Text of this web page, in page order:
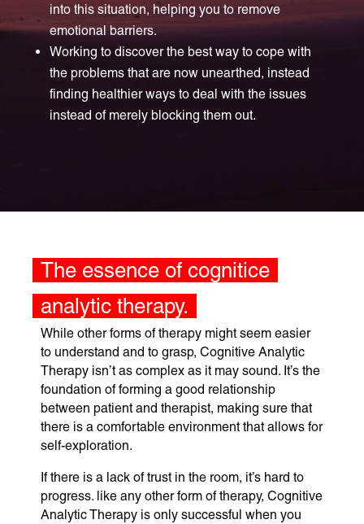
into this situation, helping you to remove
emotional barriers.
Working to discover the best way to cope with
the problems that are now unearthed, instead
finding healthier ways to deal with the issues
instead of merely blocking them out.
The essence of cognitice
analytic therapy.
While other forms of therapy might seem easier
to understand and to grasp, Cognitive Analytic
Therapy isn’t as complex as it may sound. It’s the
foundation of forming a good relationship
between patient and therapist, making sure that
there is a comfortable environment that allows for
self-exploration.
If there is a lack of trust in the room, it’s hard to
progress. like any other form of therapy, Cognitive
Analytic Therapy is only successful when you